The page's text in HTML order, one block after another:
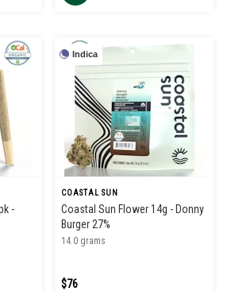
-
Indica
COASTAL SUN
Coastal Sun Flower 14g - Donny
Burger 27%
14.0 grams
$76